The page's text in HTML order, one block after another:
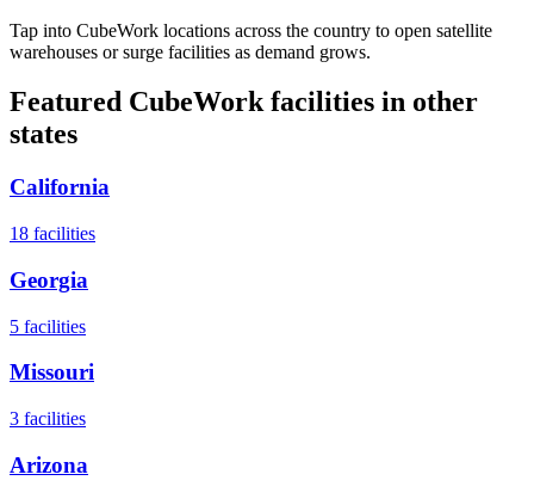
Tap into CubeWork locations across the country to open satellite
warehouses or surge facilities as demand grows.
Featured CubeWork facilities in other
states
California
18 facilities
Georgia
5 facilities
Missouri
3 facilities
Arizona